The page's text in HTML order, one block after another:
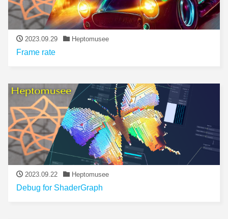
2023.09.29 Heptomusee
Frame rate
2023.09.22 Heptomusee
Debug for ShaderGraph